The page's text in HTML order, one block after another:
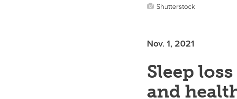
Shutterstock
Nov. 1, 2021
Sleep
and